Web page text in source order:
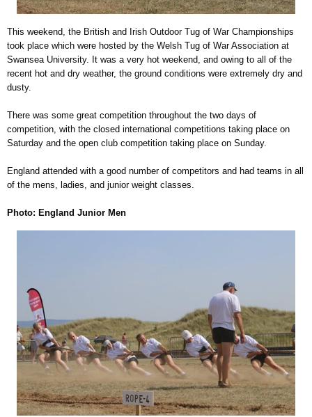
This weekend, the British and Irish Outdoor Tug of War Championships
took place which were hosted by the Welsh Tug of War Association at
Swansea University. It was a very hot weekend, and owing to all of the
recent hot and dry weather, the ground conditions were extremely dry and
dusty.
There was some great competition throughout the two days of
competition, with the closed international competitions taking place on
Saturday and the open club competition taking place on Sunday.
England attended with a good number of competitors and had teams in all
of the mens, ladies, and junior weight classes.
Photo: England Junior Men